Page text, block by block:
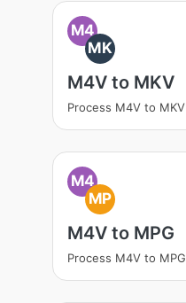
M4
MK
M4V to MKV
Process M4V to MKV
M4
MP
M4V to MPG
Process M4V to MPG